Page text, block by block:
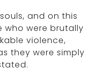
and on this
who were brutally
violence,
they were simply